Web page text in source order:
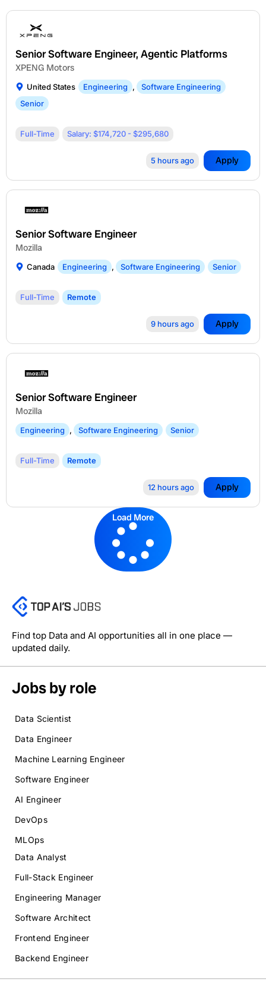
Senior Software Engineer, Agentic Platforms
XPENG Motors
United States Engineering ,
Software Engineering
Senior
Full-Time Salary: $174,720 - $295,680
5 hours ago Apply
Senior Software Engineer
Mozilla
Canada Engineering , Software Engineering Senior
Full-Time Remote
9 hours ago Apply
Senior Software Engineer
Mozilla
Engineering , Software Engineering Senior
Full-Time Remote
12 hours ago Apply
Load More
Find top Data and AI opportunities all in one place —
updated daily.
Jobs by role
Data Scientist
Data Engineer
Machine Learning Engineer
Software Engineer
AI Engineer
DevOps
MLOps
Data Analyst
Full-Stack Engineer
Engineering Manager
Software Architect
Frontend Engineer
Backend Engineer